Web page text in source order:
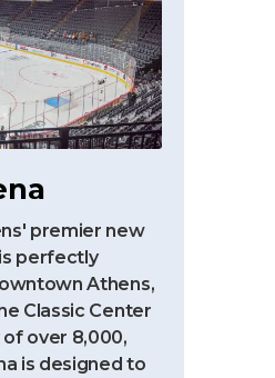
premier new
perfectly
Athens,
Classic Center
over 8,000,
is designed to